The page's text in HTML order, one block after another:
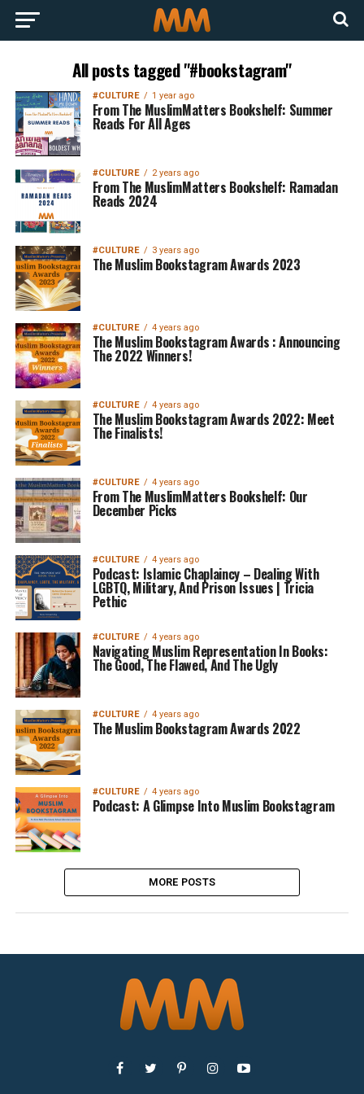
All posts tagged "#bookstagram"
#CULTURE 1 year ago
From The MuslimMatters Bookshelf: Summer
Reads For All Ages
#CULTURE 2 years ago
From The MuslimMatters Bookshelf: Ramadan
Reads 2024
#CULTURE 3 years ago
The Muslim Bookstagram Awards 2023
#CULTURE 4 years ago
The Muslim Bookstagram Awards : Announcing
The 2022 Winners!
#CULTURE 4 years ago
The Muslim Bookstagram Awards 2022: Meet
The Finalists!
#CULTURE 4 years ago
From The MuslimMatters Bookshelf: Our
December Picks
#CULTURE 4 years ago
Podcast: Islamic Chaplaincy – Dealing With
LGBTQ, Military, And Prison Issues | Tricia
Pethic
#CULTURE 4 years ago
Navigating Muslim Representation In Books:
The Good, The Flawed, And The Ugly
#CULTURE 4 years ago
The Muslim Bookstagram Awards 2022
#CULTURE 4 years ago
Podcast: A Glimpse Into Muslim Bookstagram
MORE POSTS